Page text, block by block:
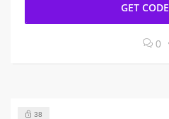
GET CODE
0
38